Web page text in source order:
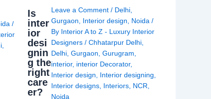
/
Is
inter
ior
desi
gnin
g the
right
care
er?
Leave a Comment / Delhi,
Gurgaon, Interior design, Noida/
By Interior A to Z - Luxury Interior
Designers / Chhatarpur Delhi,
Delhi, Gurgaon, Gurugram,
interior, interior Decorator,
Interior design, Interior designing,
Interior designs, Interiors, NCR,
Noida